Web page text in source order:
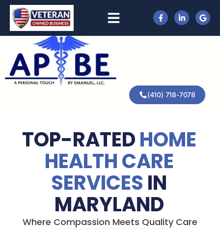
(410) 718-7078
TOP-RATEDHOME
HEALTH CARE
SERVICES IN
MARYLAND
Where Compassion Meets Quality Care